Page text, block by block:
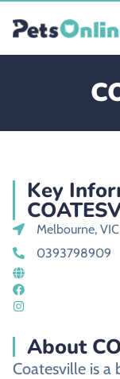
Key
Melbourne, VIC
0393798909
About
Coatesville is a